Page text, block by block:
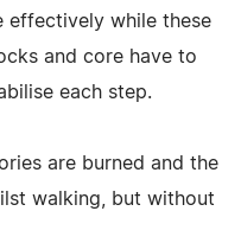
effectively while these
and core have to
each step.
are burned and the
walking, but without